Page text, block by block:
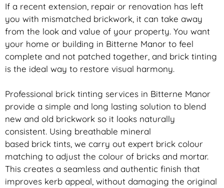
If a recent extension, repair or renovation has left
you with mismatched brickwork , it can take away
from the look and value of your property. You want
your home or building in Bitterne Manor to feel
complete and not patched together, and brick tinting
is the ideal way to restore visual harmony.
Professional brick tinting services in Bitterne Manor
provide a simple and long lasting solution to blend
new and old brickwork so it looks naturally
consistent. Using breathable mineral
based brick tints, we carry out expert brick colour
matching to adjust the colour of bricks and mortar.
This creates a seamless and authentic finish that
improves kerb appeal, without damaging the original